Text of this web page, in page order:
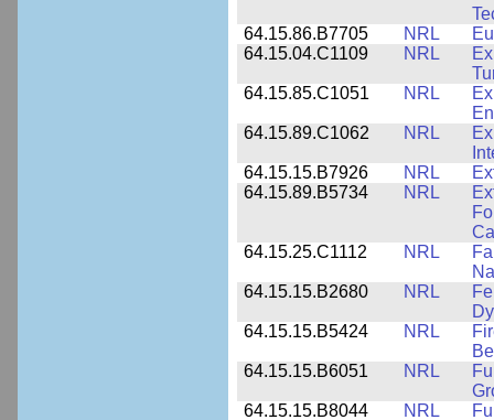
64.15.86.B7705
NRL
64.15.04.C1109
NRL
64.15.85.C1051
NRL
64.15.89.C1062
NRL
64.15.15.B7926
NRL
64.15.89.B5734
NRL
64.15.25.C1112
NRL
64.15.15.B2680
NRL
64.15.15.B5424
NRL
64.15.15.B6051
NRL
64.15.15.B8044
NRL